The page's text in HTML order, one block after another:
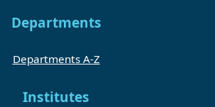
Departments
Departments A-Z
Institutes